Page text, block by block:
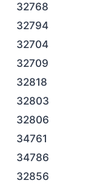
32768
32794
32704
32709
32818
32803
32806
34761
34786
32856